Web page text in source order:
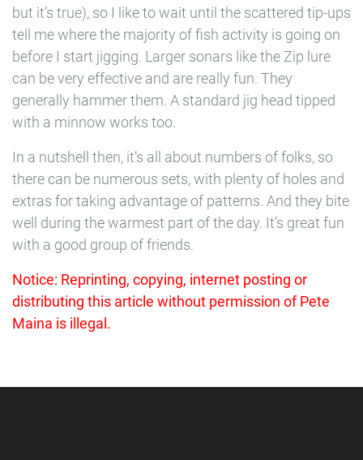
but it’s true), so I like to wait until the scattered tip-ups
tell me where the majority of fish activity is going on
before I start jigging. Larger sonars like the Zip lure
can be very effective and are really fun. They
generally hammer them. A standard jig head tipped
with a minnow works too.
In a nutshell then, it’s all about numbers of folks, so
there can be numerous sets, with plenty of holes and
extras for taking advantage of patterns. And they bite
well during the warmest part of the day. It’s great fun
with a good group of friends.
Notice: Reprinting, copying, internet posting or
distributing this article without permission of Pete
Maina is illegal.